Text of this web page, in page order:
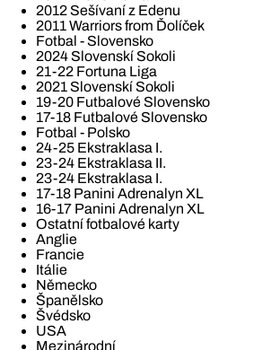
2012 Sešívaní z Edenu
2011 Warriors from Ďolíček
Fotbal - Slovensko
2024 Slovenskí Sokoli
21-22 Fortuna Liga
2021 Slovenskí Sokoli
19-20 Futbalové Slovensko
17-18 Futbalové Slovensko
Fotbal - Polsko
24-25 Ekstraklasa I.
23-24 Ekstraklasa II.
23-24 Ekstraklasa I.
17-18 Panini Adrenalyn XL
16-17 Panini Adrenalyn XL
Ostatní fotbalové karty
Anglie
Francie
Itálie
Německo
Španělsko
Švédsko
USA
Mezinárodní